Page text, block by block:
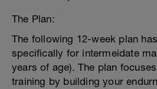
The Plan:
The following 12-week plan
specifically for intermeidate
years of age). The plan
training by building your